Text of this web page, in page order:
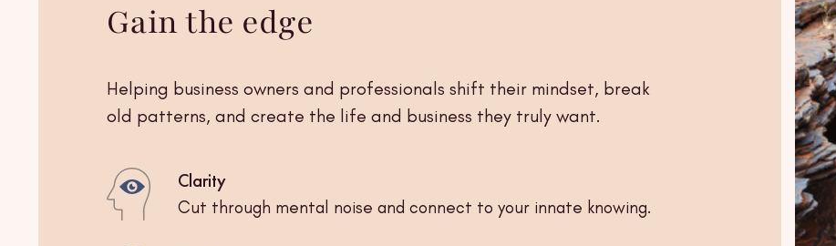
Gain the edge
Helping business owners and professionals shift their mindset, break
old patterns, and create the life and business they truly want.
Clarity
Cut through mental noise and connect to your innate knowing.